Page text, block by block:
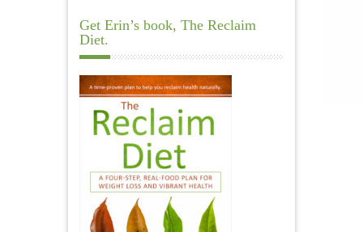
Get Erin’s book, The Reclaim
Diet.